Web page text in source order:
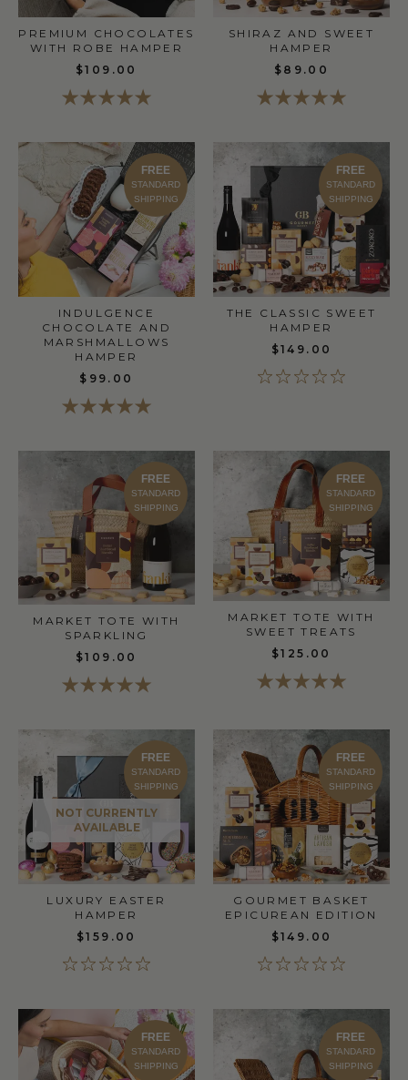
PREMIUM CHOCOLATES
WITH ROBE HAMPER
$109.00
SHIRAZ AND SWEET
HAMPER
$89.00
FREE
STANDARD
SHIPPING
INDULGENCE
CHOCOLATE AND
MARSHMALLOWS
HAMPER
$99.00
FREE
STANDARD
SHIPPING
THE CLASSIC SWEET
HAMPER
$149.00
FREE
STANDARD
SHIPPING
MARKET TOTE WITH
SPARKLING
$109.00
FREE
STANDARD
SHIPPING
MARKET TOTE WITH
SWEET TREATS
$125.00
FREE
STANDARD
SHIPPING
NOT CURRENTLY
AVAILABLE
LUXURY EASTER
HAMPER
$159.00
FREE
STANDARD
SHIPPING
GOURMET BASKET
EPICUREAN EDITION
$149.00
FREE
STANDARD
SHIPPING
FREE
STANDARD
SHIPPING